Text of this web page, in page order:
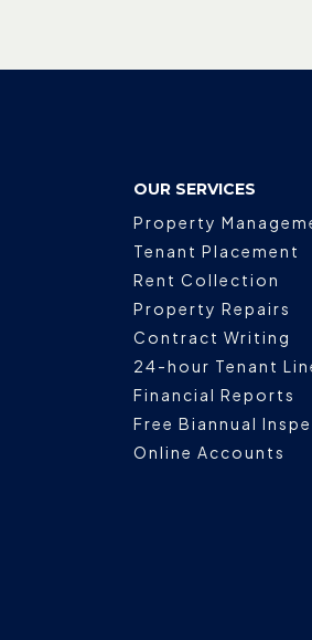
OUR SERVICES
Property
Tenant Placement
Rent Collection
Property Repairs
Contract Writing
24-hour Tenant
Financial Reports
Free Biannual
Online Accounts